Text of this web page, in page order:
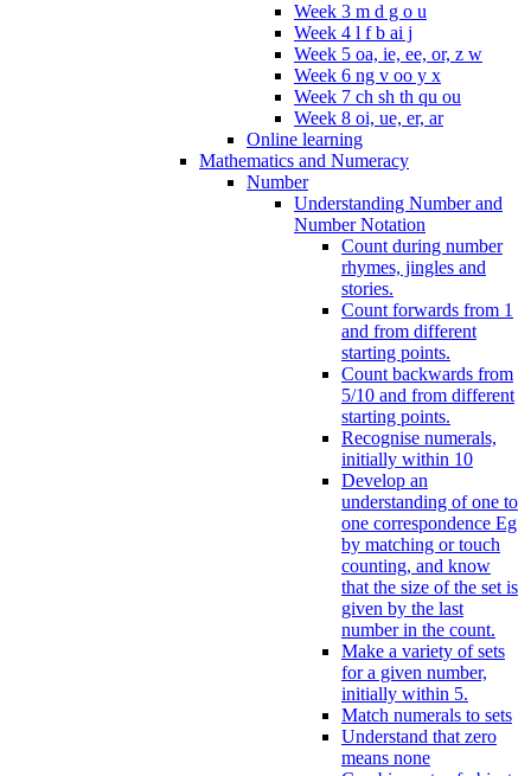
Week 3 m d g o u
Week 4 l f b ai j
Week 5 oa, ie, ee, or, z w
Week 6 ng v oo y x
Week 7 ch sh th qu ou
Week 8 oi, ue, er, ar
Online learning
Mathematics and Numeracy
Number
Understanding Number and
Number Notation
Count during number
rhymes, jingles and
stories.
Count forwards from 1
and from different
starting points.
Count backwards from
5/10 and from different
starting points.
Recognise numerals,
initially within 10
Develop an
understanding of one to
one correspondence Eg
by matching or touch
counting, and know
that the size of the set is
given by the last
number in the count.
Make a variety of sets
for a given number,
initially within 5.
Match numerals to sets
Understand that zero
means none